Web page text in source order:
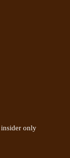
only